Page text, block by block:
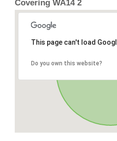
Covering WA14 2
This page can't load
Do you own this website?